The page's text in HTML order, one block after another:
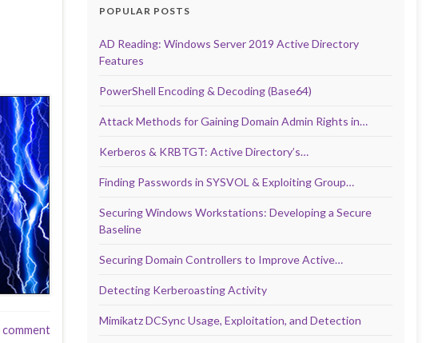
comment
POPULAR POSTS
AD Reading: Windows Server 2019 Active Directory
Features
PowerShell Encoding & Decoding (Base64)
Attack Methods for Gaining Domain Admin Rights in…
Kerberos & KRBTGT: Active Directory’s…
Finding Passwords in SYSVOL & Exploiting Group…
Securing Windows Workstations: Developing a Secure
Baseline
Securing Domain Controllers to Improve Active…
Detecting Kerberoasting Activity
Mimikatz DCSync Usage, Exploitation, and Detection